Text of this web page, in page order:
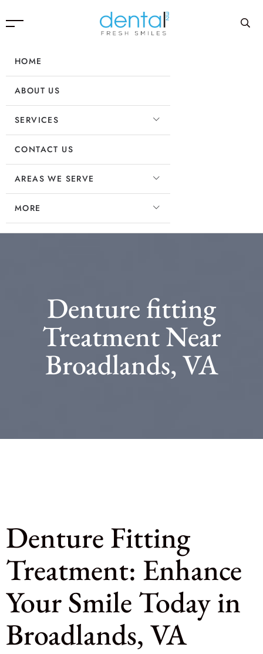
HOME
ABOUT US
SERVICES
CONTACT US
AREAS WE SERVE
MORE
Denture fitting
Treatment Near
Broadlands, VA
Denture Fitting
Treatment: Enhance
Your Smile Today in
Broadlands, VA